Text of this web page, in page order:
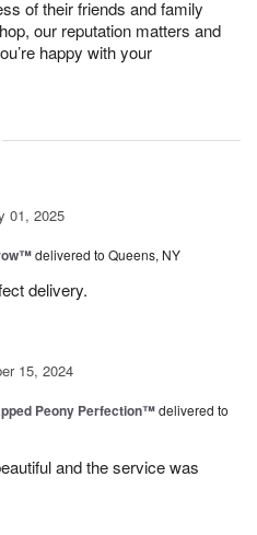
of their friends and family
our reputation matters and
happy with your
01, 2025
delivered to Queens, NY
delivery.
15, 2024
Peony Perfection™delivered to
and the service was